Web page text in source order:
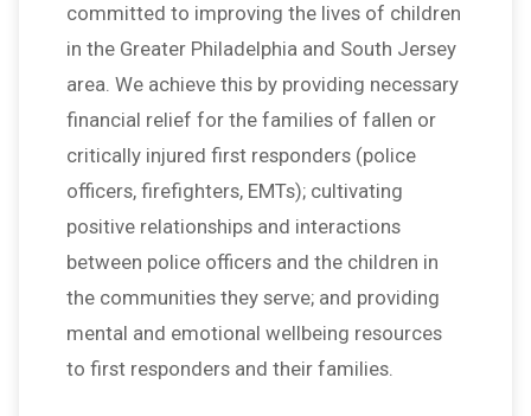
committed to improving the lives of children
in the Greater Philadelphia and South Jersey
area. We achieve this by providing necessary
financial relief for the families of fallen or
critically injured first responders (police
officers, firefighters, EMTs); cultivating
positive relationships and interactions
between police officers and the children in
the communities they serve; and providing
mental and emotional wellbeing resources
to first responders and their families.